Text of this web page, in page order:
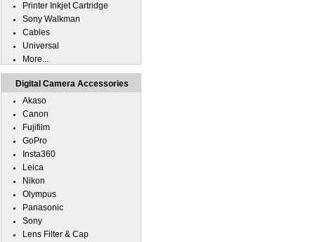
Printer Inkjet Cartridge
Sony Walkman
Cables
Universal
More...
Digital Camera Accessories
Akaso
Canon
Fujifilm
GoPro
Insta360
Leica
Nikon
Olympus
Panasonic
Sony
Lens Filter & Cap